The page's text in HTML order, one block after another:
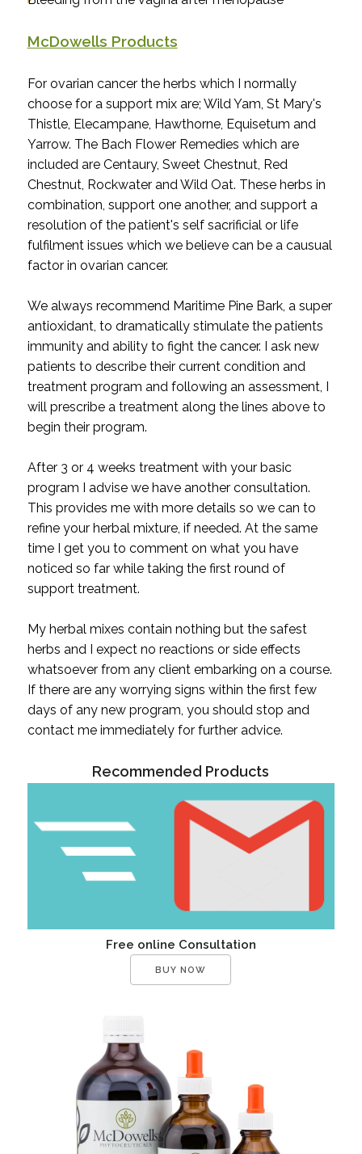
McDowells Products
For ovarian cancer the herbs which I normally
choose for a support mix are; Wild Yam, St Mary's
Thistle, Elecampane, Hawthorne, Equisetum and
Yarrow. The Bach Flower Remedies which are
included are Centaury, Sweet Chestnut, Red
Chestnut, Rockwater and Wild Oat. These herbs in
combination, support one another, and support a
resolution of the patient's self sacrificial or life
fulfilment issues which we believe can be a causual
factor in ovarian cancer.
We always recommend Maritime Pine Bark, a super
antioxidant, to dramatically stimulate the patients
immunity and ability to fight the cancer. I ask new
patients to describe their current condition and
treatment program and following an assessment, I
will prescribe a treatment along the lines above to
begin their program.
After 3 or 4 weeks treatment with your basic
program I advise we have another consultation.
This provides me with more details so we can to
refine your herbal mixture, if needed. At the same
time I get you to comment on what you have
noticed so far while taking the first round of
support treatment.
My herbal mixes contain nothing but the safest
herbs and I expect no reactions or side effects
whatsoever from any client embarking on a course.
If there are any worrying signs within the first few
days of any new program, you should stop and
contact me immediately for further advice.
Recommended Products
Free online Consultation
BUY NOW